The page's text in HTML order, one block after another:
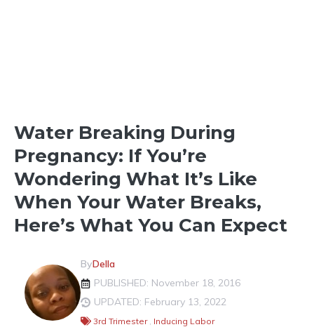
Water Breaking During
Pregnancy: If You’re
Wondering What It’s Like
When Your Water Breaks,
Here’s What You Can Expect
ByDella
PUBLISHED: November 18, 2016
UPDATED: February 13, 2022
3rd Trimester , Inducing Labor